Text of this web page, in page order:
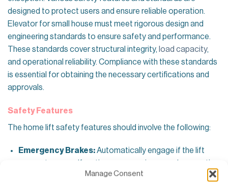
Manage Consent
designed to protect users and ensure reliable operation.
Elevator for small house must meet rigorous design and
engineering standards to ensure safety and performance.
These standards cover structural integrity, load capacity,
and operational reliability. Compliance with these standards
is essential for obtaining the necessary certifications and
approvals.
Safety Features
The home lift safety features should involve the following:
Emergency Brakes:Automatically engage if the lift
encounters a malfunction or excessive speed, preventing